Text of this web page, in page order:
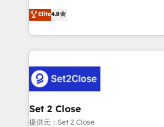
the United States, EU, UAE,
America. From casual user to super fan: make
herramienta: es del enfoque con el
implementó. Trabajamos con un catálogo de +80
casos de uso: cada uno resuelve
concreto de tu operación en
en paralelo cuando tiene sentido,
confirmamos resultados antes de
Empiezas a ver resultados antes
mes. 🏆 HubSpot Partner of the Year 2022, máximo
Elite4.8
Set 2 Close
提供元：Set 2 Close